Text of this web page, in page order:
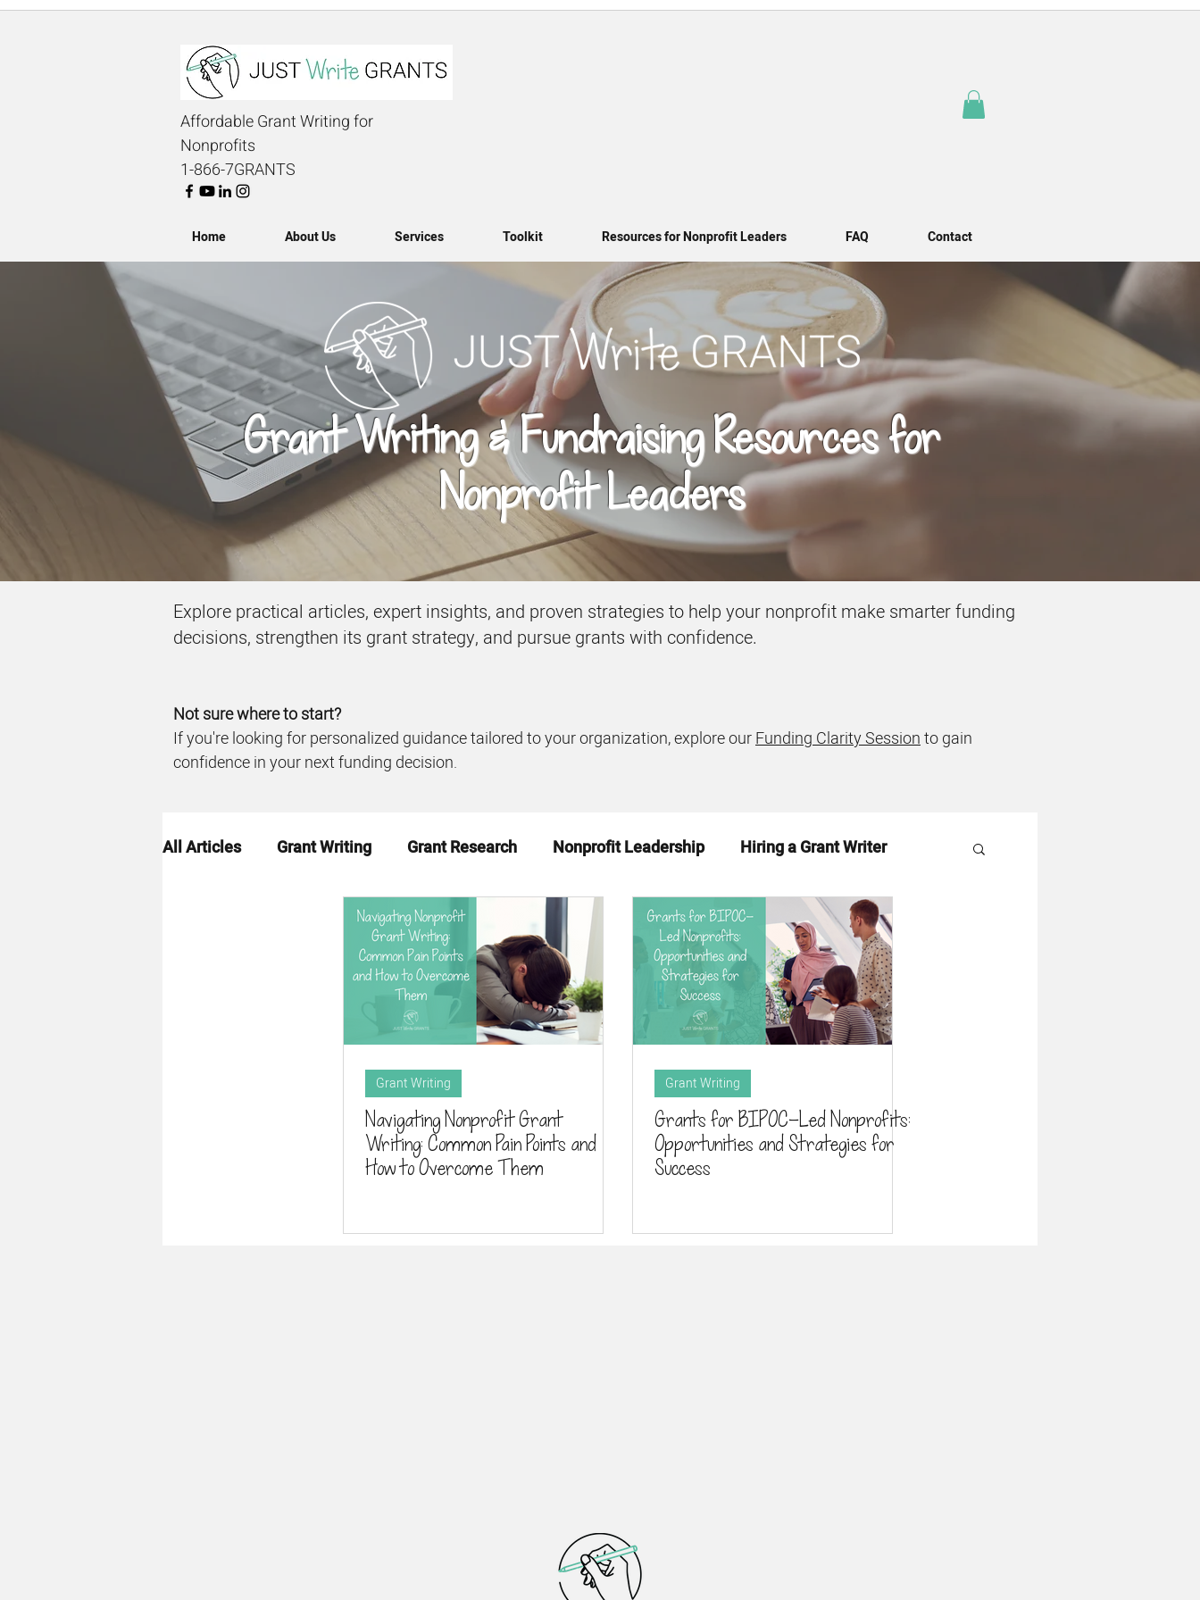
Affordable Grant Writing for
Nonprofits
1-866-7GRANTS
Home About Us Services Toolkit Resources for Nonprofit Leaders FAQ Contact
Grant Writing & Fundraising Resources for
Nonprofit Leaders
Explore practical articles, expert insights, and proven strategies to help your nonprofit make smarter funding
decisions, strengthen its grant strategy, and pursue grants with confidence.
Not sure where to start?
If you're looking for personalized guidance tailored to your organization, explore ourFunding Clarity Sessionto gain
confidence in your next funding decision.
All Articles Grant Writing Grant Research Nonprofit Leadership Hiring a Grant Writer
Grant Readiness Funding News & Trends Funding Sources
Grant Writing
Navigating Nonprofit Grant
Writing: Common Pain Points and
How to Overcome Them
Grant Writing
Grants for BIPOC-Led Nonprofits:
Opportunities and Strategies for
Success